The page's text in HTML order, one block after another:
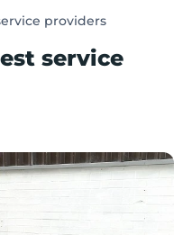
providers
service